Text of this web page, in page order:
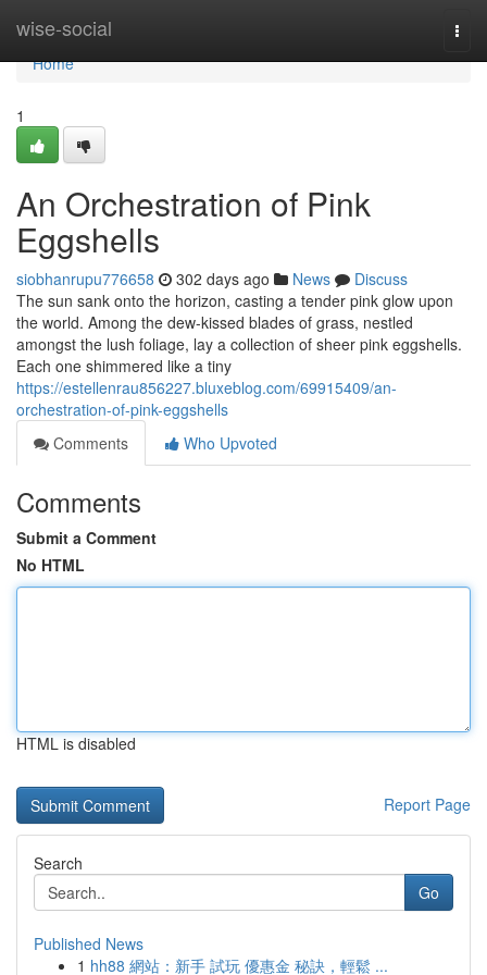
wise-social
Home
Home
1
An Orchestration of Pink
Eggshells
siobhanrupu776658 302 days ago News
Discuss
The sun sank onto the horizon, casting a tender pink glow upon
the world. Among the dew-kissed blades of grass, nestled
amongst the lush foliage, lay a collection of sheer pink eggshells.
Each one shimmered like a tiny
https://estellenrau856227.bluxeblog.com/69915409/an-
orchestration-of-pink-eggshells
Comments
Who Upvoted
Comments
Submit a Comment
No HTML
HTML is disabled
Report Page
Search
Go
Published News
1 hh88 網站：新手 試玩 優惠金 秘訣，輕鬆 ...